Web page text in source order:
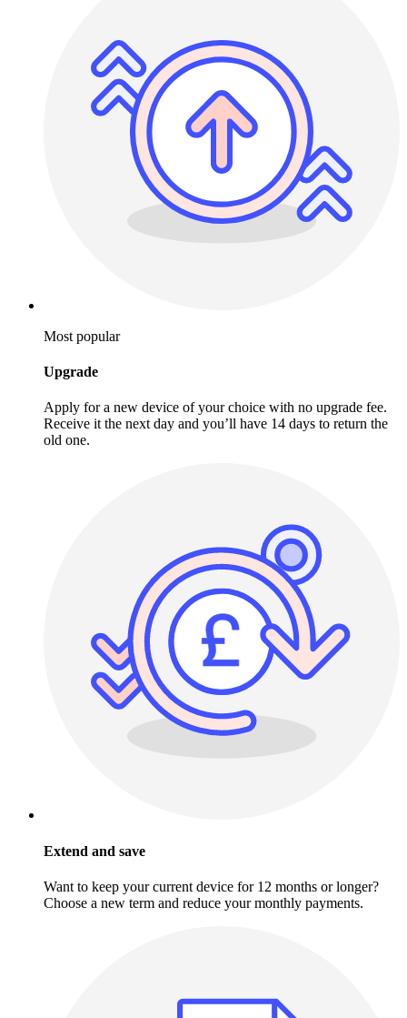
Most popular
Upgrade
Apply for a new device of your choice with no upgrade fee.
Receive it the next day and you’ll have 14 days to return the
old one.
Extend and save
Want to keep your current device for 12 months or longer?
Choose a new term and reduce your monthly payments.